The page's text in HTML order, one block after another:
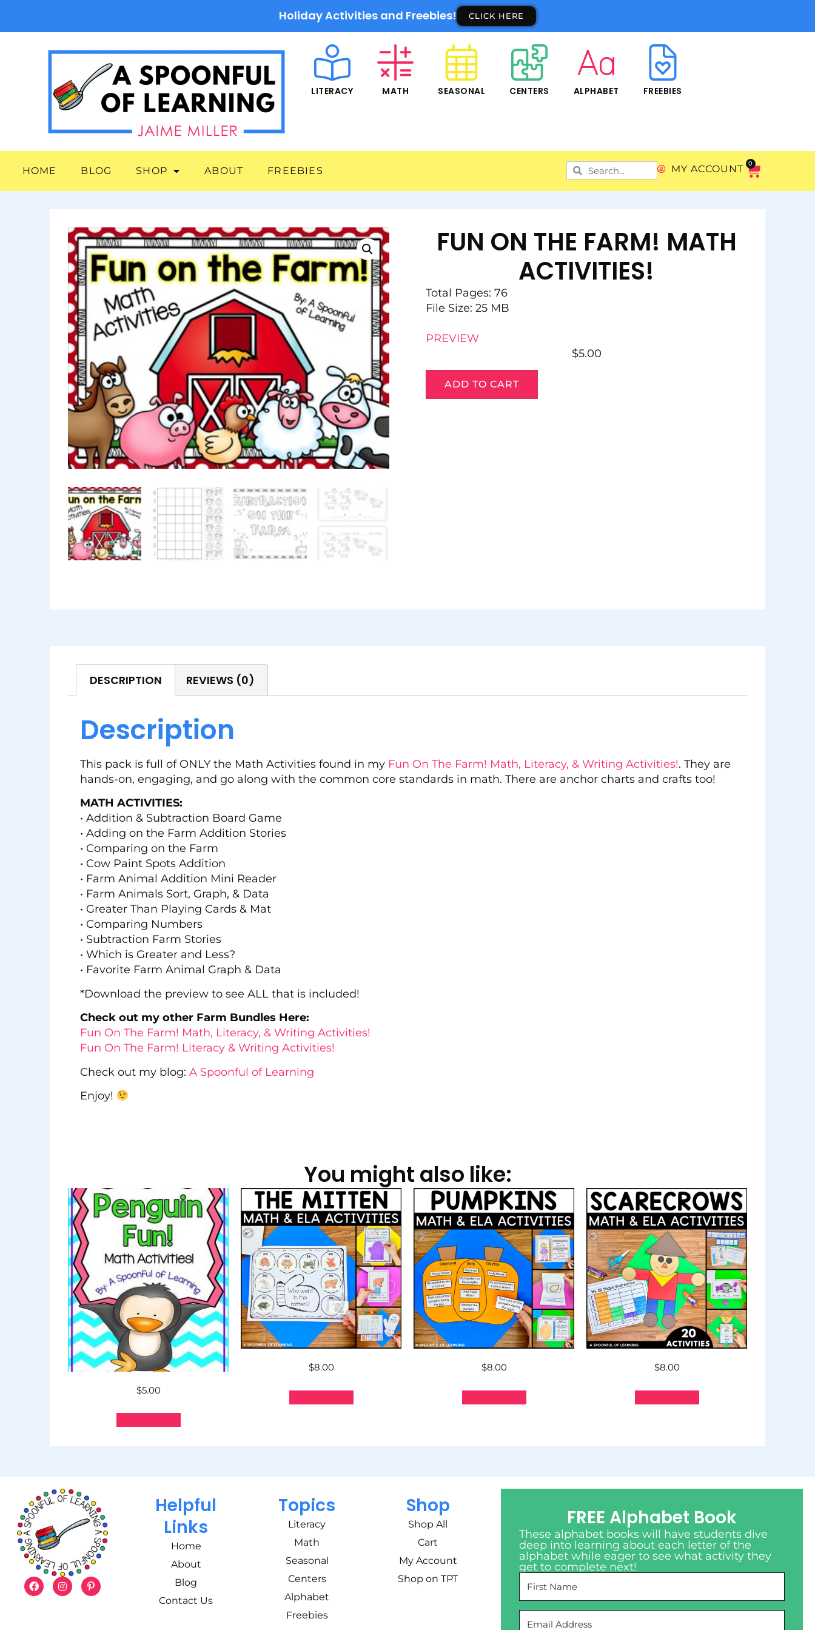
Holiday Activities and Freebies! CLICK HERE
LITERACY MATH SEASONAL CENTERS ALPHABET FREEBIES
HOME BLOG SHOP ABOUT FREEBIES MY ACCOUNT 0
FUN ON THE FARM! MATH
ACTIVITIES!
Total Pages: 76
File Size: 25 MB
PREVIEW
$5.00
ADD TO CART
DESCRIPTION REVIEWS (0)
Description
This pack is full of ONLY the Math Activities found in my Fun On The Farm! Math, Literacy, & Writing Activities!. They are
hands-on, engaging, and go along with the common core standards in math. There are anchor charts and crafts too!
MATH ACTIVITIES:
• Addition & Subtraction Board Game
• Adding on the Farm Addition Stories
• Comparing on the Farm
• Cow Paint Spots Addition
• Farm Animal Addition Mini Reader
• Farm Animals Sort, Graph, & Data
• Greater Than Playing Cards & Mat
• Comparing Numbers
• Subtraction Farm Stories
• Which is Greater and Less?
• Favorite Farm Animal Graph & Data
*Download the preview to see ALL that is included!
Check out my other Farm Bundles Here:
Fun On The Farm! Math, Literacy, & Writing Activities!
Fun On The Farm! Literacy & Writing Activities!
Check out my blog: A Spoonful of Learning
Enjoy!
You might also like:
$5.00
$8.00 $8.00 $8.00
Helpful
Links
Home
About
Blog
Contact Us
Topics
Literacy
Math
Seasonal
Centers
Alphabet
Freebies
Shop
Shop All
Cart
My Account
Shop on TPT
FREE Alphabet Book
These alphabet books will have students dive
deep into learning about each letter of the
alphabet while eager to see what activity they
get to complete next!